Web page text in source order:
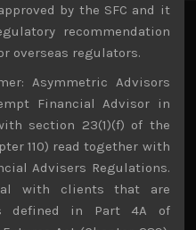
our short callsWe continue
positioned with our long
promising laggards left
by the SFC and it
recommendation
overseas regulators.
Asymmetric Advisors
Financial Advisor in
section 23(1)(f) of the
110) read together with
Advisers Regulations.
with clients that are
defined in Part 4A of